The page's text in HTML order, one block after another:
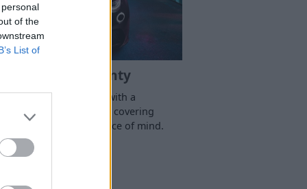
of the
List of
Abarth Warranty
Protect your Abarth with a
comprehensive warranty, covering
repairs for peace of mind.